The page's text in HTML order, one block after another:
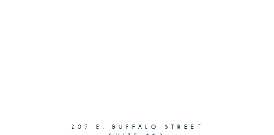
207 E. BUFFALO STREET